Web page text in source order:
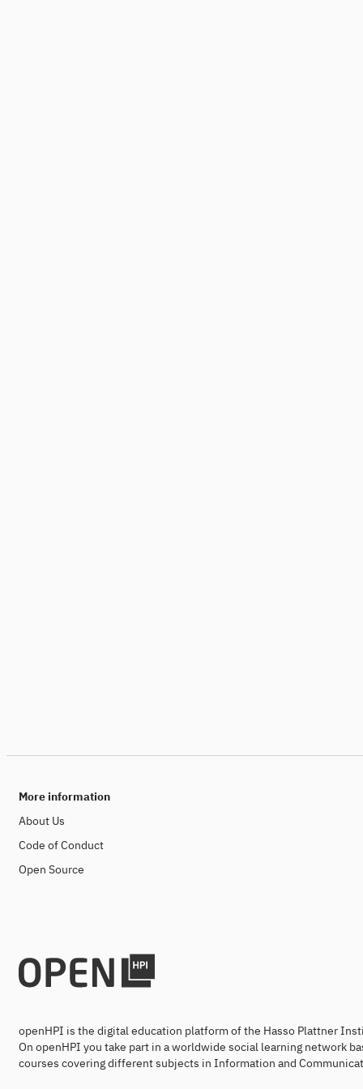
More information
About Us
Code of Conduct
Open Source
openHPI is the digital education platform of the Hasso Plattner
On openHPI you take part in a worldwide social learning network
courses covering different subjects in Information and